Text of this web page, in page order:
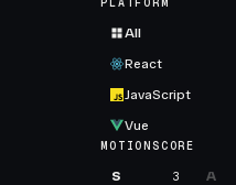
All
React
JavaScript
Vue
MOTIONSCORE
S 3 A